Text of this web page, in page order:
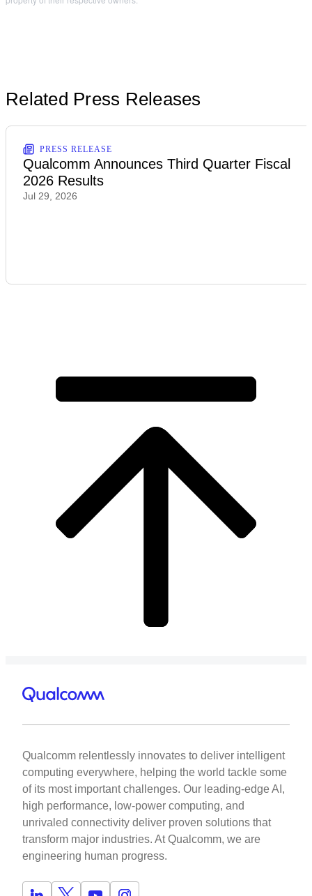
Related Press Releases
PRESS RELEASE
Qualcomm Announces Third Quarter Fiscal
2026 Results
Jul 29, 2026
Qualcomm relentlessly innovates to deliver intelligent
computing everywhere, helping the world tackle some
of its most important challenges. Our leading-edge AI,
high performance, low-power computing, and
unrivaled connectivity deliver proven solutions that
transform major industries. At Qualcomm, we are
engineering human progress.